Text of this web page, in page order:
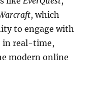
, which
to engage with
in real-time,
modern online